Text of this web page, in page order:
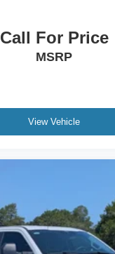
Call For Price
MSRP
View Vehicle